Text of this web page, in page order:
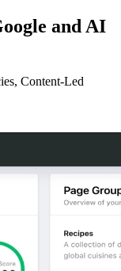
and AI
Content-Led